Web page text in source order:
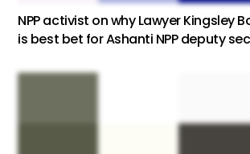
NPP activist on why Lawyer Kingsley
is best bet for Ashanti NPP deputy